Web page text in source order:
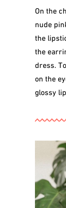
On the
nude
the
the
dress.
on the
glossy